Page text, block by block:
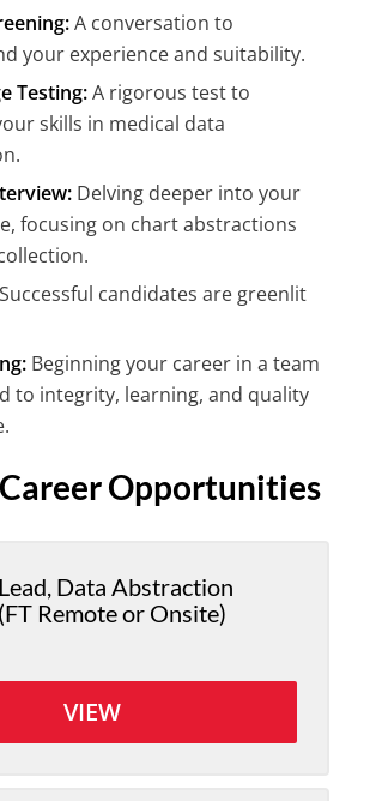
A conversation to
your experience and suitability.
Testing:A rigorous test to
skills in medical data
Delving deeper into your
focusing on chart abstractions
candidates are greenlit
Beginning your career in a team
to integrity, learning, and quality
Opportunities
Data Abstraction
Remote or Onsite)
VIEW